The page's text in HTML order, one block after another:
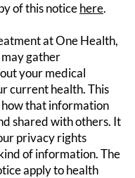
of this noticehere.
at One Health,
gather
your medical
current health. This
how that information
shared with others. It
privacy rights
of information. The
apply to health